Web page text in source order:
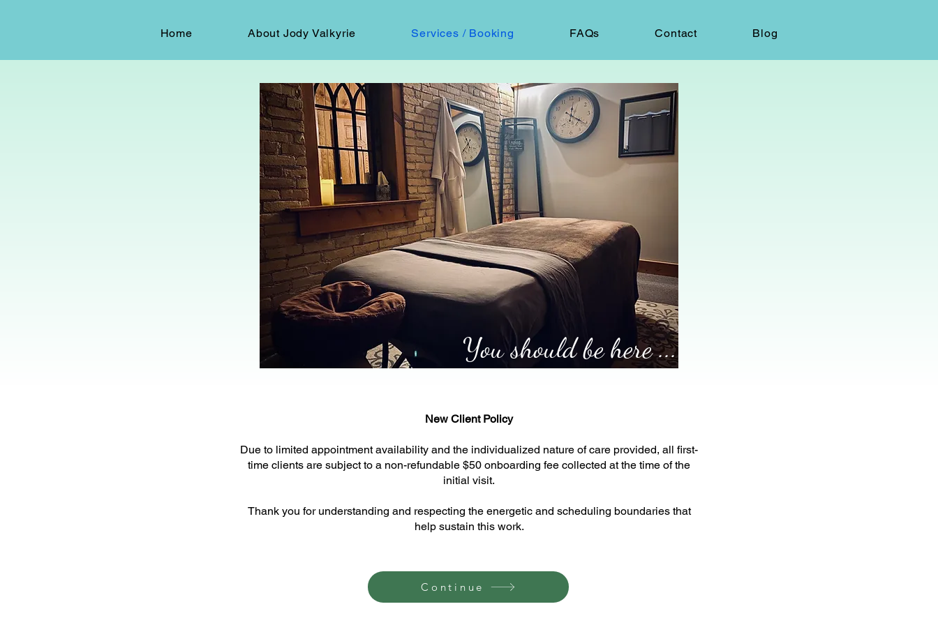
Home About Jody Valkyrie Services / Booking FAQs Contact Blog
You should be here ...
New Client Policy
Due to limited appointment availability and the individualized nature of care provided, all first-
time clients are subject to a non-refundable $50 onboarding fee collected at the time of the
initial visit.
Thank you for understanding and respecting the energetic and scheduling boundaries that
help sustain this work.
Continue